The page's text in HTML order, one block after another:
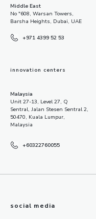
Middle East
No "608, Warsan Towers,
Barsha Heights, Dubai, UAE
+971 4399 52 53
innovation centers
Malaysia
Unit 27-13, Level 27, Q
Sentral, Jalan Stesen Sentral 2,
50470, Kuala Lumpur,
Malaysia
+60322760055
social media